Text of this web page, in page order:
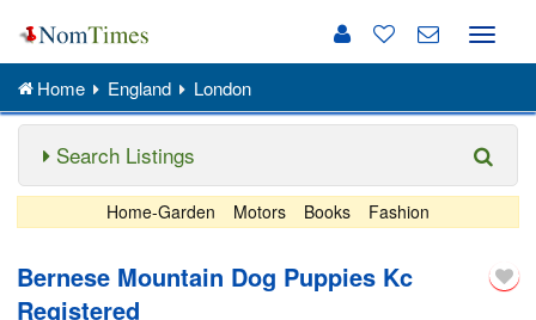
Toggle
Home England London
Search Listings
Home-Garden Motors Books Fashion
Bernese Mountain Dog Puppies Kc
Registered